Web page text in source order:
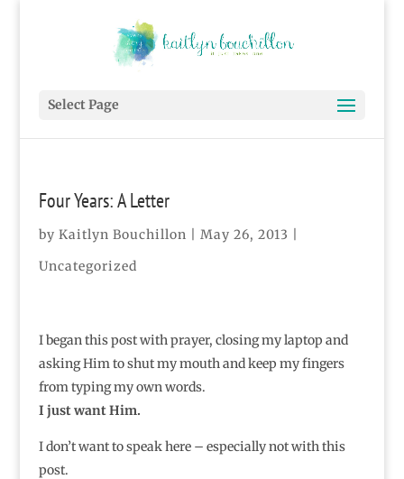
Select Page
Four Years: A Letter
by Kaitlyn Bouchillon May 26, 2013
Uncategorized
I began this post with prayer, closing my laptop and
asking Him to shut my mouth and keep my fingers
from typing my own words.
I just want Him.
I don’t want to speak here – especially not with this
post.